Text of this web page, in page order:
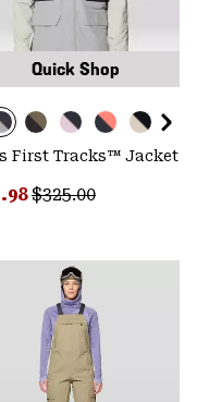
Quick Shop
First Tracks™ Jacket
price:
Regular price:
$325.00